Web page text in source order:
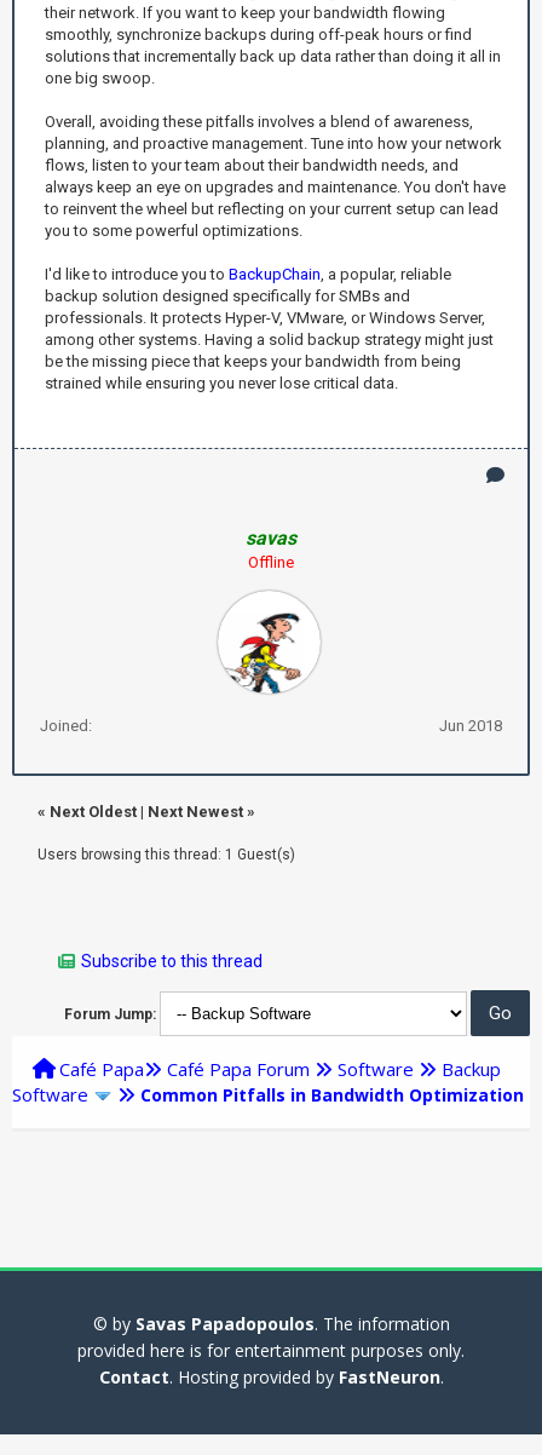
their network. If you want to keep your bandwidth flowing
smoothly, synchronize backups during off-peak hours or find
solutions that incrementally back up data rather than doing it all in
one big swoop.
Overall, avoiding these pitfalls involves a blend of awareness,
planning, and proactive management. Tune into how your network
flows, listen to your team about their bandwidth needs, and
always keep an eye on upgrades and maintenance. You don't have
to reinvent the wheel but reflecting on your current setup can lead
you to some powerful optimizations.
I'd like to introduce you to BackupChain , a popular, reliable
backup solution designed specifically for SMBs and
professionals. It protects Hyper-V, VMware, or Windows Server,
among other systems. Having a solid backup strategy might just
be the missing piece that keeps your bandwidth from being
strained while ensuring you never lose critical data.
savas
Offline
Joined: Jun 2018
« Next Oldest | Next Newest »
Users browsing this thread: 1 Guest(s)
Subscribe to this thread
Forum Jump:
Café Papa Café Papa Forum Software
Backup
Software
Common Pitfalls in Bandwidth Optimization
© by Savas Papadopoulos. The information
provided here is for entertainment purposes only.
Contact. Hosting provided by FastNeuron.